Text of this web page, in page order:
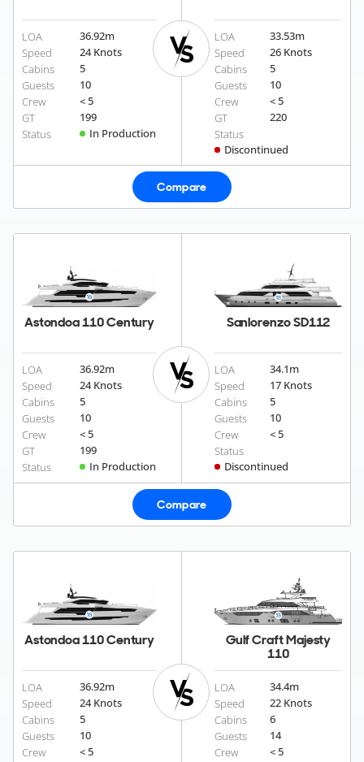
LOA 36.92m
Speed
24 Knots
Cabins
5
Guests
10
Crew
< 5
GT
199
Status
In Production
LOA 33.53m
Speed
26 Knots
Cabins
5
Guests
10
Crew
< 5
GT
220
Status
Discontinued
Compare
Astondoa 110 Century
LOA 36.92m
Speed
24 Knots
Cabins
5
Guests
10
Crew
< 5
GT
199
Status
In Production
Sanlorenzo SD112
LOA 34.1m
Speed
17 Knots
Cabins
5
Guests
10
Crew
< 5
Status
Discontinued
Compare
Astondoa 110 Century
LOA 36.92m
Speed
24 Knots
Cabins
5
Guests
10
Crew
< 5
Gulf Craft Majesty
110
LOA 34.4m
Speed
22 Knots
Cabins
6
Guests
14
Crew
< 5